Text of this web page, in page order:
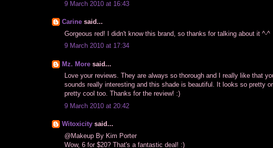
9 March 2010 at 16:43
Carine said...
Gorgeous red! I didn't know this brand, so thanks for talking about it ^-^
9 March 2010 at 17:34
Mz. More said...
Love your reviews. They are always so thorough and I really like that
sounds really interesting and this shade is beautiful. It looks so pretty
pretty cool too. Thanks for the review! :)
9 March 2010 at 20:42
Witoxicity said...
@Makeup By Kim Porter
Wow, 6 for $20? That's a fantastic deal! :)